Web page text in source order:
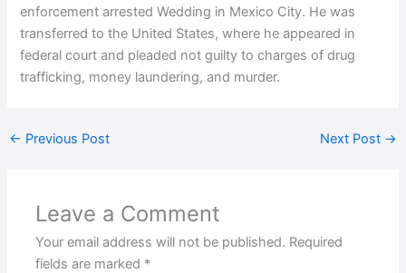
enforcement arrested Wedding in Mexico City. He was
transferred to the United States, where he appeared in
federal court and pleaded not guilty to charges of drug
trafficking, money laundering, and murder.
← Previous Post Next Post →
Leave a Comment
Your email address will not be published. Required
fields are marked *